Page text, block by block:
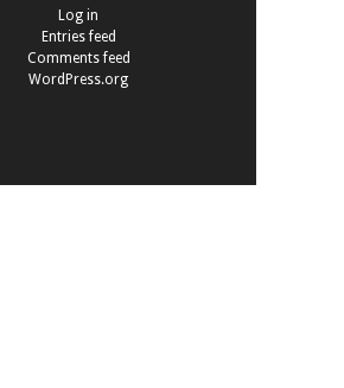
Log in
Entries feed
Comments feed
WordPress.org